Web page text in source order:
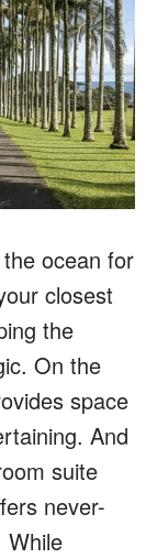
ocean for
closest
the
On the
space
And
suite
never-
While